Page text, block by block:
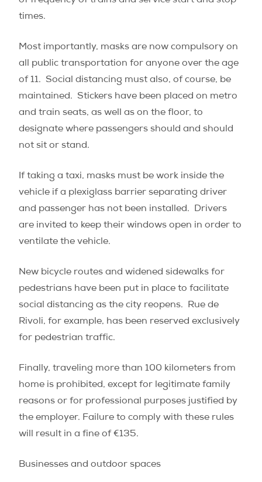
times.
Most importantly, masks are now compulsory on
all public transportation for anyone over the age
of 11.
Social distancing must also, of course, be
maintained.
Stickers have been placed on metro
and train seats, as well as on the floor, to
designate where passengers should and should
not sit or stand.
If taking a taxi, masks must be work inside the
vehicle if a plexiglass barrier separating driver
and passenger has not been installed.
Drivers
are invited to keep their windows open in order to
ventilate the vehicle.
New bicycle routes and widened sidewalks for
pedestrians have been put in place to facilitate
social distancing as the city reopens.
Rue de
Rivoli, for example, has been reserved exclusively
for pedestrian traffic.
Finally, traveling more than 100 kilometers from
home is prohibited, except for legitimate family
reasons or for professional purposes justified by
the employer. Failure to comply with these rules
will result in a fine of €135.
Businesses and outdoor spaces